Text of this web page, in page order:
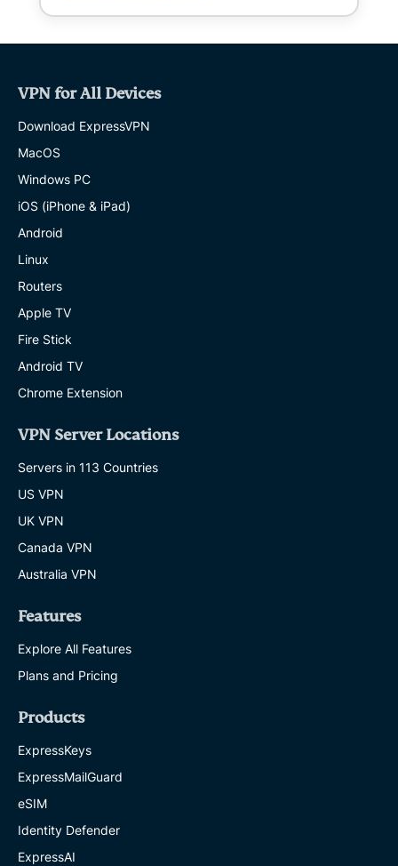
VPN for All Devices
Download ExpressVPN
MacOS
Windows PC
iOS (iPhone & iPad)
Android
Linux
Routers
Apple TV
Fire Stick
Android TV
Chrome Extension
VPN Server Locations
Servers in 113 Countries
US VPN
UK VPN
Canada VPN
Australia VPN
Features
Explore All Features
Plans and Pricing
Products
ExpressKeys
ExpressMailGuard
eSIM
Identity Defender
ExpressAI